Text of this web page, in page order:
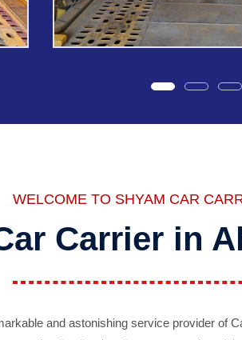
WELCOME TO SHYAM CAR
Carrier in
and astonishing service provider of